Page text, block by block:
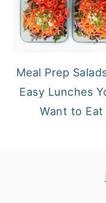
Meal Prep
Easy Lunches
Want to Eat